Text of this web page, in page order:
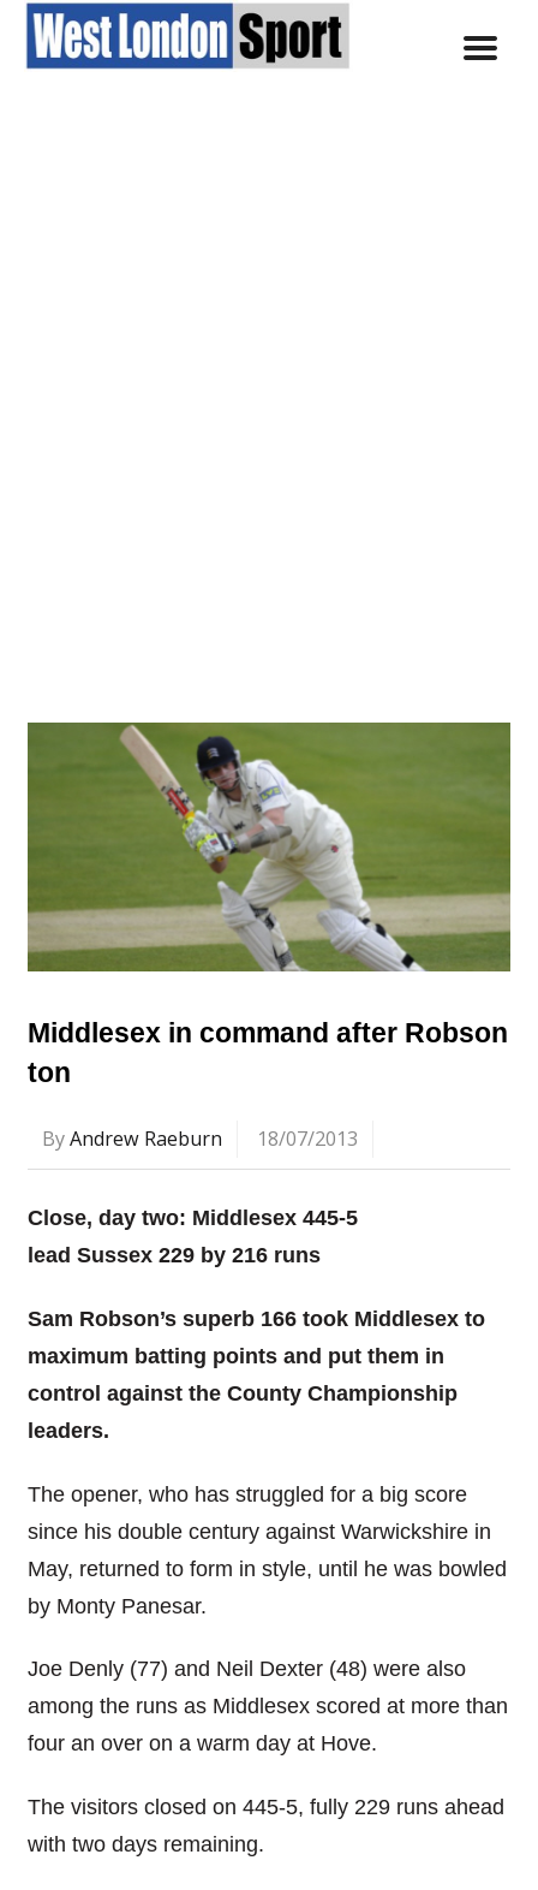
Middlesex in command after Robson
ton
ByAndrew Raeburn 18/07/2013
Close, day two: Middlesex 445-5
lead Sussex 229 by 216 runs
Sam Robson’s superb 166 took Middlesex to
maximum batting points and put them in
control against the County Championship
leaders.
The opener, who has struggled for a big score
since his double century against Warwickshire in
May, returned to form in style, until he was bowled
by Monty Panesar.
Joe Denly (77) and Neil Dexter (48) were also
among the runs as Middlesex scored at more than
four an over on a warm day at Hove.
The visitors closed on 445-5, fully 229 runs ahead
with two days remaining.